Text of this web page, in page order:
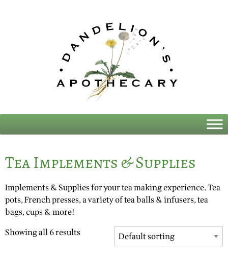
Tea Implements & Supplies
Implements & Supplies for your tea making experience. Tea
pots, French presses, a variety of tea balls & infusers, tea
bags, cups & more!
Showing all 6 results